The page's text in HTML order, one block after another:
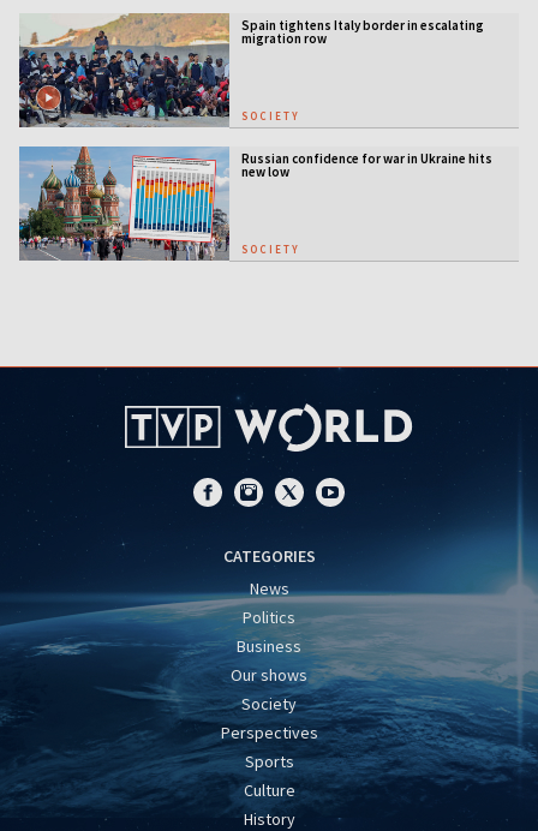
Spain tightens Italy border in escalating
migration row
SOCIETY
Russian confidence for war in Ukraine hits
new low
SOCIETY
CATEGORIES
News
Politics
Business
Our shows
Society
Perspectives
Sports
Culture
History